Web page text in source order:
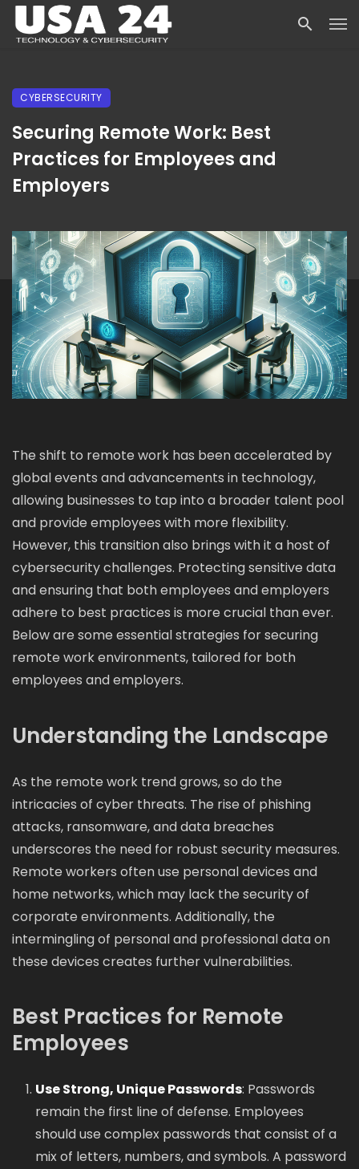
CYBERSECURITY
Securing Remote Work: Best
Practices for Employees and
Employers
The shift to remote work has been accelerated by
global events and advancements in technology,
allowing businesses to tap into a broader talent pool
and provide employees with more flexibility.
However, this transition also brings with it a host of
cybersecurity challenges. Protecting sensitive data
and ensuring that both employees and employers
adhere to best practices is more crucial than ever.
Below are some essential strategies for securing
remote work environments, tailored for both
employees and employers.
Understanding the Landscape
As the remote work trend grows, so do the
intricacies of cyber threats. The rise of phishing
attacks, ransomware, and data breaches
underscores the need for robust security measures.
Remote workers often use personal devices and
home networks, which may lack the security of
corporate environments. Additionally, the
intermingling of personal and professional data on
these devices creates further vulnerabilities.
Best Practices for Remote
Employees
Use Strong, Unique Passwords: Passwords
remain the first line of defense. Employees
should use complex passwords that consist of a
mix of letters, numbers, and symbols. A password